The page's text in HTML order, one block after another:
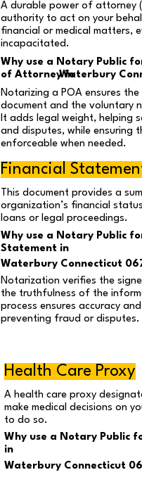
A durable power of attorney
authority to act on your
financial or medical matters,
incapacitated.
Why use a Notary Public
of Attorney inWaterbury
Notarizing a POA ensures
document and the voluntary
It adds legal weight, helping
and disputes, while ensuring
enforceable when needed.
Financial
This document provides a
organization’s financial
loans or legal proceedings.
Why use a Notary Public
Statement in
Waterbury Connecticut
Notarization verifies the
the truthfulness of the
process ensures accuracy
preventing fraud or disputes.
Health Care Proxy
A health care proxy
make medical decisions on
to do so.
Why use a Notary Public
in
Waterbury Connecticut